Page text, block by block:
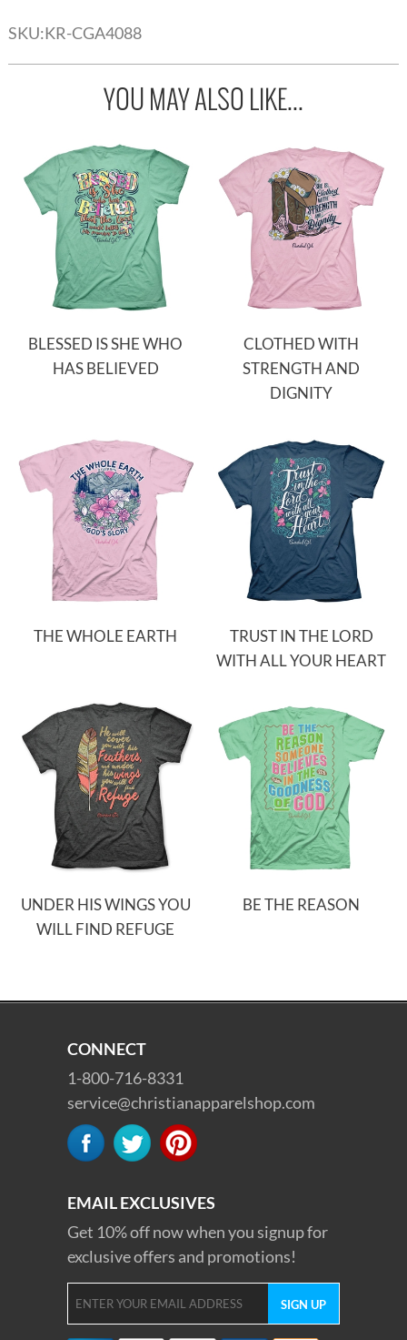
SKU:KR-CGA4088
YOU MAY ALSO LIKE...
BLESSED IS SHE WHO
HAS BELIEVED
CLOTHED WITH
STRENGTH AND
DIGNITY
THE WHOLE EARTH
TRUST IN THE LORD
WITH ALL YOUR HEART
UNDER HIS WINGS YOU
WILL FIND REFUGE
BE THE REASON
CONNECT
1-800-716-8331
service@christianapparelshop.com
EMAIL EXCLUSIVES
Get 10% off now when you signup for
exclusive offers and promotions!